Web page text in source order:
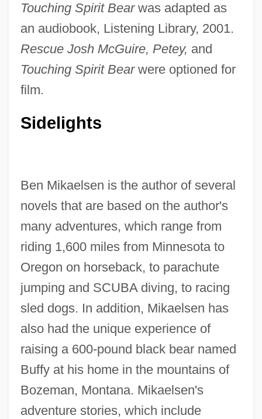
Touching Spirit Bearwas adapted as
an audiobook, Listening Library, 2001.
Rescue Josh McGuire, Petey, and
Touching Spirit Bearwere optioned for
film.
Sidelights
Ben Mikaelsen is the author of several
novels that are based on the author's
many adventures, which range from
riding 1,600 miles from Minnesota to
Oregon on horseback, to parachute
jumping and SCUBA diving, to racing
sled dogs. In addition, Mikaelsen has
also had the unique experience of
raising a 600-pound black bear named
Buffy at his home in the mountains of
Bozeman, Montana. Mikaelsen's
adventure stories, which include